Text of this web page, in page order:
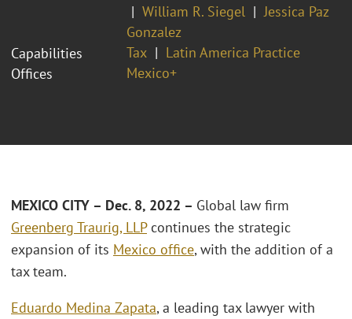
William R. Siegel
Jessica Paz
Gonzalez
Capabilities
Tax
Latin America Practice
Offices
Mexico+
MEXICO CITY – Dec. 8, 2022 – Global law firm
Greenberg Traurig, LLPcontinues the strategic
expansion of its Mexico office, with the addition of a
tax team.
Eduardo Medina Zapata, a leading tax lawyer with